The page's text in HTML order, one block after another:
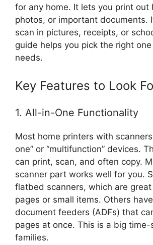
for any home. It lets you print out
photos, or important documents.
scan in pictures, receipts, or
guide helps you pick the right
needs.
Key Features to Look
1. All-in-One Functionality
Most home printers with
one” or “multifunction” devices.
can print, scan, and often copy.
scanner part works well for you.
flatbed scanners, which are
pages or small items. Others
document feeders (ADFs) that
pages at once. This is a big
families.